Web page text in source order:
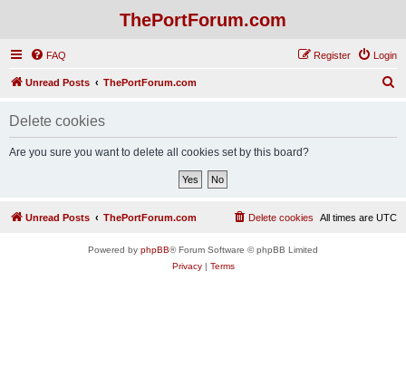
ThePortForum.com
FAQ Login
Register
Unread Posts ThePortForum.com
Delete cookies
Are you sure you want to delete all cookies set by this board?
Unread Posts ThePortForum.com All times are UTC
Delete cookies
Powered by phpBB® Forum Software © phpBB Limited
Privacy| Terms